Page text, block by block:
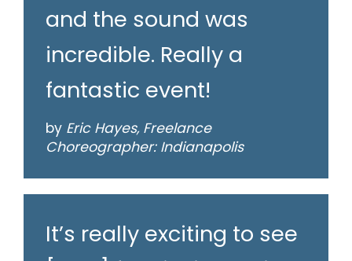
and the sound was
incredible. Really a
fantastic event!
by Eric Hayes, Freelance
Choreographer: Indianapolis
It’s really exciting to see